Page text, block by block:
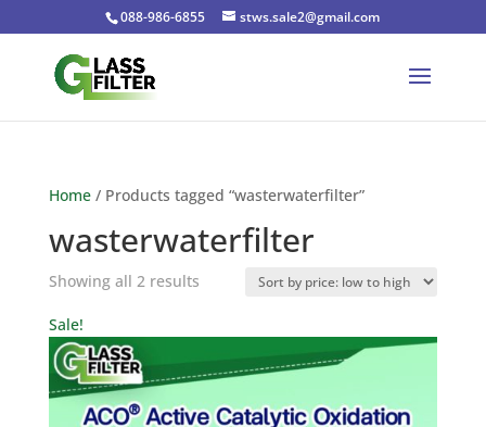
088-986-6855 stws.sale2@gmail.com
Home/ Products tagged “wasterwaterfilter”
wasterwaterfilter
Showing all 2 resultsSorted
price:
low
to
high
Sale!